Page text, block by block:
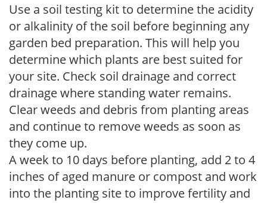
Use a soil testing kit to determine the acidity
or alkalinity of the soil before beginning any
garden bed preparation. This will help you
determine which plants are best suited for
your site. Check soil drainage and correct
drainage where standing water remains.
Clear weeds and debris from planting areas
and continue to remove weeds as soon as
they come up.
A week to 10 days before planting, add 2 to 4
inches of aged manure or compost and work
into the planting site to improve fertility and